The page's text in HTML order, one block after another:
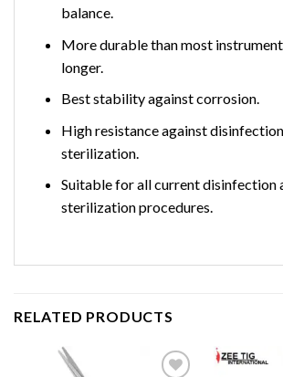
balance.
More durable than most
longer.
Best stability against corrosion.
High resistance against
sterilization.
Suitable for all current disinfection
sterilization procedures.
RELATED PRODUCTS